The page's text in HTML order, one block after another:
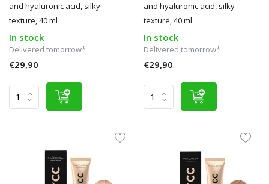
and hyaluronic acid, silky
texture, 40 ml
In stock
Delivered tomorrow*
€29,90
and hyaluronic acid, silky
texture, 40 ml
In stock
Delivered tomorrow*
€29,90